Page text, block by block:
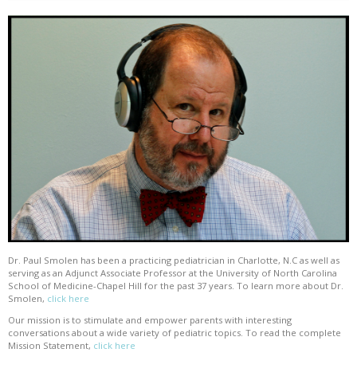
Dr. Paul Smolen has been a practicing pediatrician in Charlotte, N.C as well as
serving as an Adjunct Associate Professor at the University of North Carolina
School of Medicine-Chapel Hill for the past 37 years. To learn more about Dr.
Smolen, click here
Our mission is to stimulate and empower parents with interesting
conversations about a wide variety of pediatric topics. To read the complete
Mission Statement, click here